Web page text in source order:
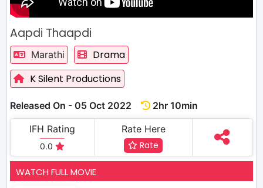
Aapdi Thaapdi
Marathi
Drama
K Silent Productions
Released On - 05 Oct 2022
2hr 10min
IFH Rating
0.0
Rate Here
Rate
WATCH FULL MOVIE